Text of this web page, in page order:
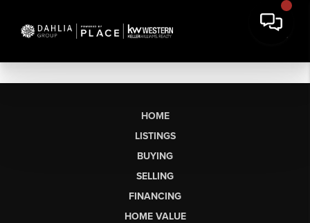
HOME
LISTINGS
BUYING
SELLING
FINANCING
HOME VALUE